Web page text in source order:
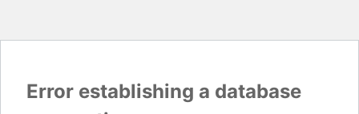
Error establishing a database